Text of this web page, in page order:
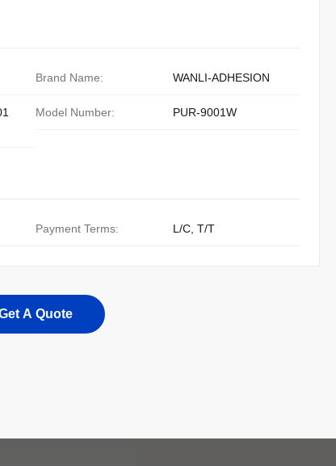
Brand Name: WANLI-ADHESION
Model Number: PUR-9001W
Payment Terms: L/C, T/T
A Quote